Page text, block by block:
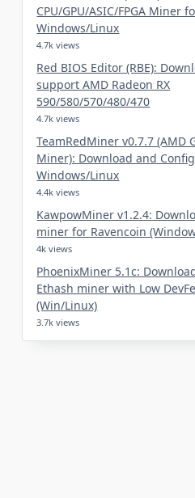
CPU/GPU/ASIC/FPGA Miner
Windows/Linux
4.7k views
Red BIOS Editor (RBE):
support AMD Radeon RX
590/580/570/480/470
4.7k views
TeamRedMiner v0.7.7 (AMD
Miner): Download and
Windows/Linux
4.4k views
KawpowMiner v1.2.4:
miner for Ravencoin
4k views
PhoenixMiner 5.1c:
Ethash miner with Low
(Win/Linux)
3.7k views